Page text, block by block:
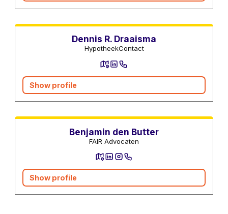
Dennis R. Draaisma
HypotheekContact
Show profile
Benjamin den Butter
FAIR Advocaten
Show profile